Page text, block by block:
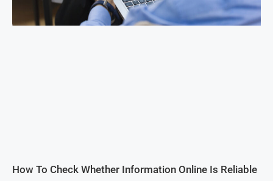
How To Check Whether Information Online Is Reliable